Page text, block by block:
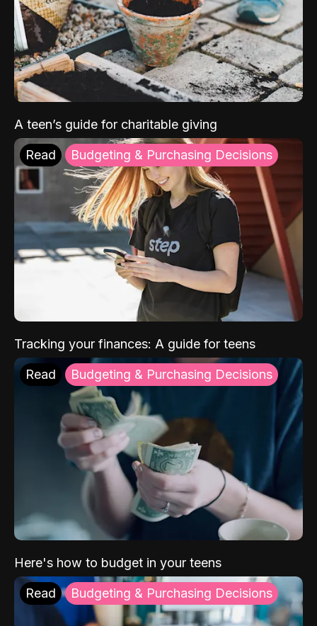
A teen’s guide for charitable giving
Read Budgeting & Purchasing Decisions
Tracking your finances: A guide for teens
Read Budgeting & Purchasing Decisions
Here's how to budget in your teens
Read Budgeting & Purchasing Decisions